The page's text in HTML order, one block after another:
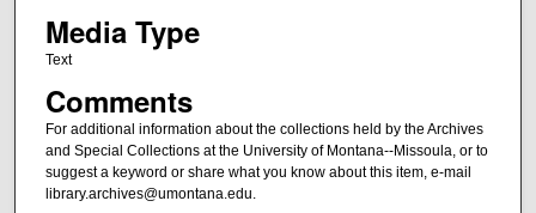
Media Type
Text
Comments
For additional information about the collections held by the Archives
and Special Collections at the University of Montana--Missoula, or to
suggest a keyword or share what you know about this item, e-mail
library.archives@umontana.edu.